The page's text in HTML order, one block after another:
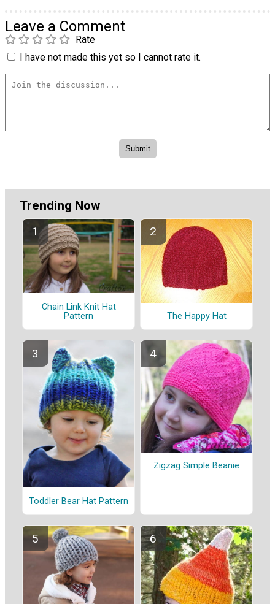
Leave a Comment
Rate
I have not made this yet so I cannot rate it.
Trending Now
Chain Link Knit Hat
Pattern
The Happy Hat
Toddler Bear Hat Pattern
Zigzag Simple Beanie